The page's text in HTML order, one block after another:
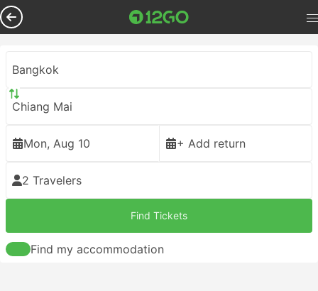
Bangkok
Chiang Mai
Mon, Aug 10 + Add return
2 Travelers
Find Tickets
Find my accommodation